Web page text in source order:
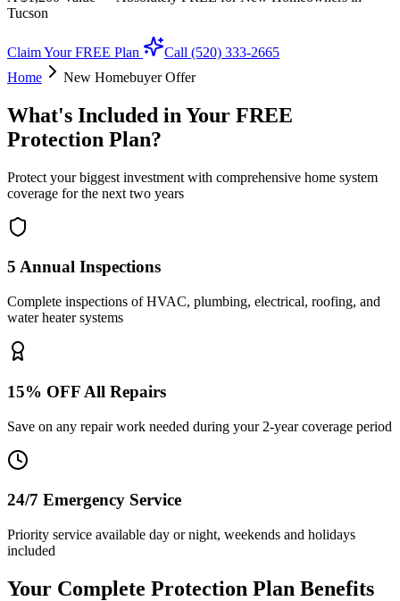
Tucson
Claim Your FREE Plan
Call (520) 333-2665
Home
New Homebuyer Offer
What's Included in Your FREE
Protection Plan?
Protect your biggest investment with comprehensive home system
coverage for the next two years
5 Annual Inspections
Complete inspections of HVAC, plumbing, electrical, roofing, and
water heater systems
15% OFF All Repairs
Save on any repair work needed during your 2-year coverage period
24/7 Emergency Service
Priority service available day or night, weekends and holidays
included
Your Complete Protection Plan Benefits